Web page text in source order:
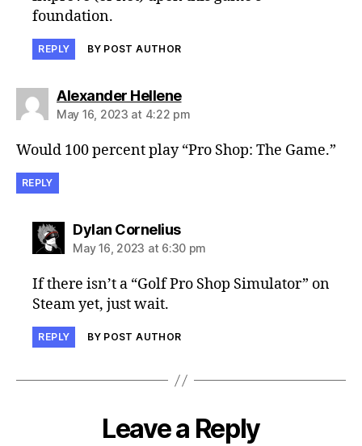
foundation.
REPLY BY POST AUTHOR
Alexander Hellenesays:
May 16, 2023 at 4:22 pm
Would 100 percent play “Pro Shop: The Game.”
REPLY
Dylan Corneliussays:
May 16, 2023 at 6:30 pm
If there isn’t a “Golf Pro Shop Simulator” on
Steam yet, just wait.
REPLY BY POST AUTHOR
Leave a Reply